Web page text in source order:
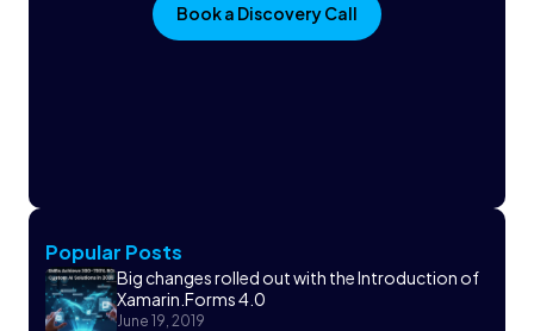
Book a Discovery Call
Popular Posts
Big changes rolled out with the Introduction of
Xamarin.Forms 4.0
June 19, 2019